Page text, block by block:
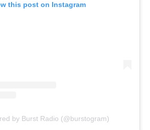
this post on Instagram
by Burst Radio (@burstogram)